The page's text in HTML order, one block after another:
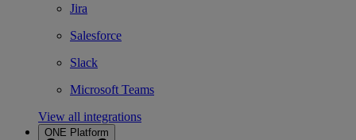
Jira
Salesforce
Slack
Microsoft Teams
View all integrations
ONE Platform